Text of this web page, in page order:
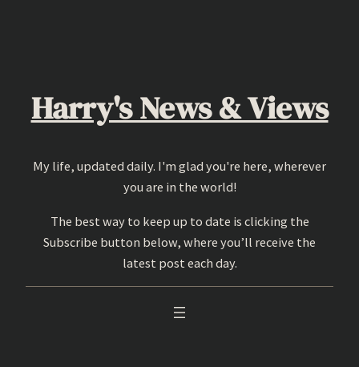
Harry's News & Views
My life, updated daily. I'm glad you're here, wherever
you are in the world!
The best way to keep up to date is clicking the
Subscribe button below, where you’ll receive the
latest post each day.